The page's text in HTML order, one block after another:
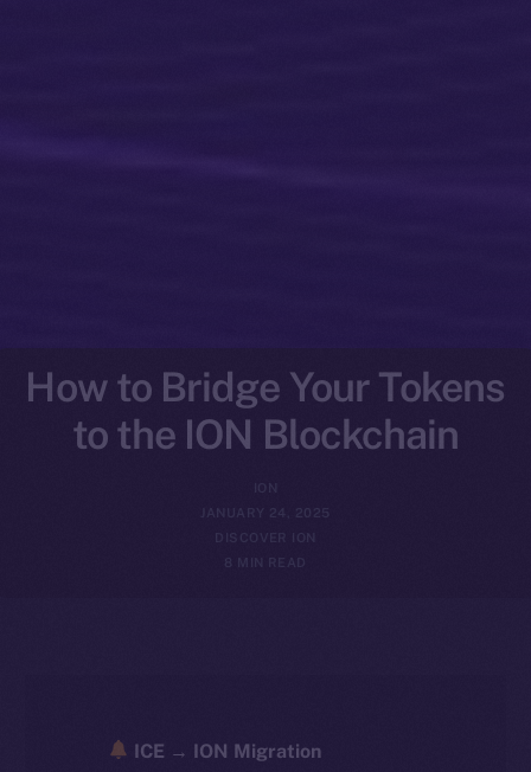
How to Bridge Your Tokens
to the ION Blockchain
JANUARY 24, 2025
DISCOVER ION
8 MIN READ
ICE → ION Migration